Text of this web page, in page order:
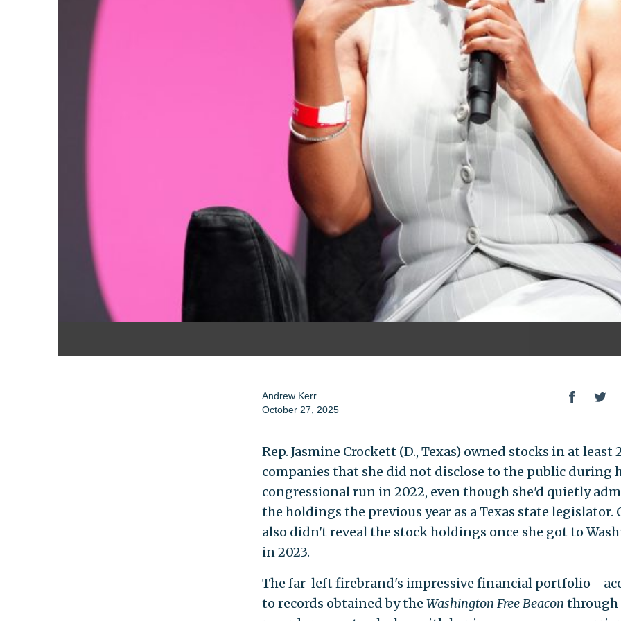
Andrew Kerr
October 27, 2025
Rep. Jasmine Crockett (D., Texas) owned stocks in at least
companies that she did not disclose to the public during
congressional run in 2022, even though she'd quietly
the holdings the previous year as a Texas state legislator.
also didn't reveal the stock holdings once she got to
in 2023.
The far-left firebrand's impressive financial
to records obtained by the Washington Free Beacon through